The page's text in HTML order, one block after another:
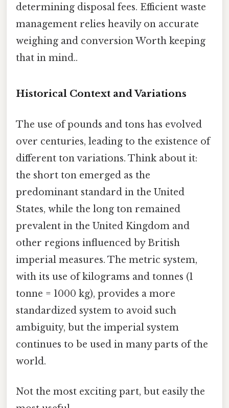
determining disposal fees. Efficient waste
management relies heavily on accurate
weighing and conversion Worth keeping
that in mind..
Historical Context and Variations
The use of pounds and tons has evolved
over centuries, leading to the existence of
different ton variations. Think about it:
the short ton emerged as the
predominant standard in the United
States, while the long ton remained
prevalent in the United Kingdom and
other regions influenced by British
imperial measures. The metric system,
with its use of kilograms and tonnes (1
tonne = 1000 kg), provides a more
standardized system to avoid such
ambiguity, but the imperial system
continues to be used in many parts of the
world.
Not the most exciting part, but easily the